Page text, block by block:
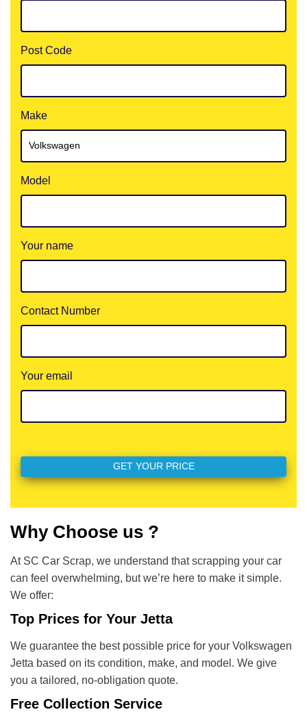
Post Code
Make
Model
Your name
Contact Number
Your email
Why Choose us ?
At SC Car Scrap, we understand that scrapping your car
can feel overwhelming, but we’re here to make it simple.
We offer:
Top Prices for Your Jetta
We guarantee the best possible price for your Volkswagen
Jetta based on its condition, make, and model. We give
you a tailored, no-obligation quote.
Free Collection Service